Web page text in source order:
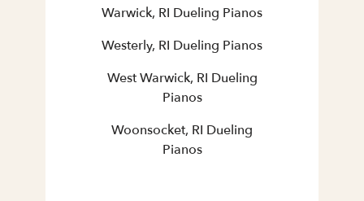
Warwick, RI Dueling Pianos
Westerly, RI Dueling Pianos
West Warwick, RI Dueling
Pianos
Woonsocket, RI Dueling
Pianos